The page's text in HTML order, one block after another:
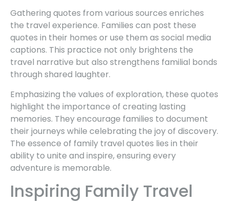
Gathering quotes from various sources enriches
the travel experience. Families can post these
quotes in their homes or use them as social media
captions. This practice not only brightens the
travel narrative but also strengthens familial bonds
through shared laughter.
Emphasizing the values of exploration, these quotes
highlight the importance of creating lasting
memories. They encourage families to document
their journeys while celebrating the joy of discovery.
The essence of family travel quotes lies in their
ability to unite and inspire, ensuring every
adventure is memorable.
Inspiring Family Travel